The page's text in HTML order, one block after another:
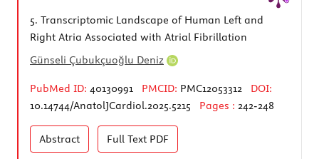
5. Transcriptomic Landscape of Human Left and
Right Atria Associated with Atrial Fibrillation
Günseli Çubukçuoğlu Deniz
PubMed ID: 40130991 PMCID: PMC12053312
DOI:
10.14744/AnatolJCardiol.2025.5215
Pages : 242-248
Abstract Full Text PDF